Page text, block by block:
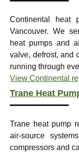
Continental heat
Vancouver. We
heat pumps and
valve, defrost, and
running through
View Continental
Trane Heat
Trane heat pump
air-source
compressors and